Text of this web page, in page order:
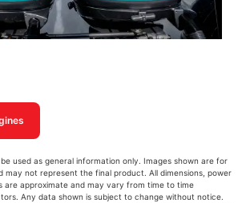
used as general information only. Images shown are for
may not represent the final product. All dimensions, power
are approximate and may vary from time to time
Any data shown is subject to change without notice.